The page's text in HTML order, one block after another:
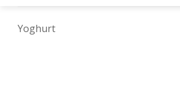
Yoghurt